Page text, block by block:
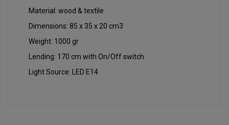
Material: wood & textile
Dimensions: 85 x 35 x 20 cm3
Weight: 1000 gr
Lending: 170 cm with On/Off switch
Light Source: LED E14